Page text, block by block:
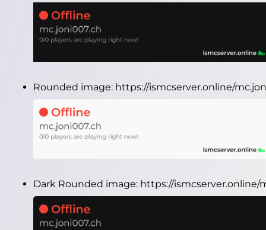
Rounded image: https://ismcserver.online/
Dark Rounded image: https://ismcserver.online/